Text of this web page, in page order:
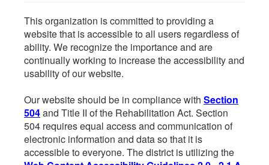
This organization is committed to providing a
website that is accessible to all users regardless of
ability. We recognize the importance and are
continually working to increase the accessibility and
usability of our website.
Our website should be in compliance with Section
504and Title II of the Rehabilitation Act. Section
504 requires equal access and communication of
electronic information and data so that it is
accessible to everyone. The district is utilizing the